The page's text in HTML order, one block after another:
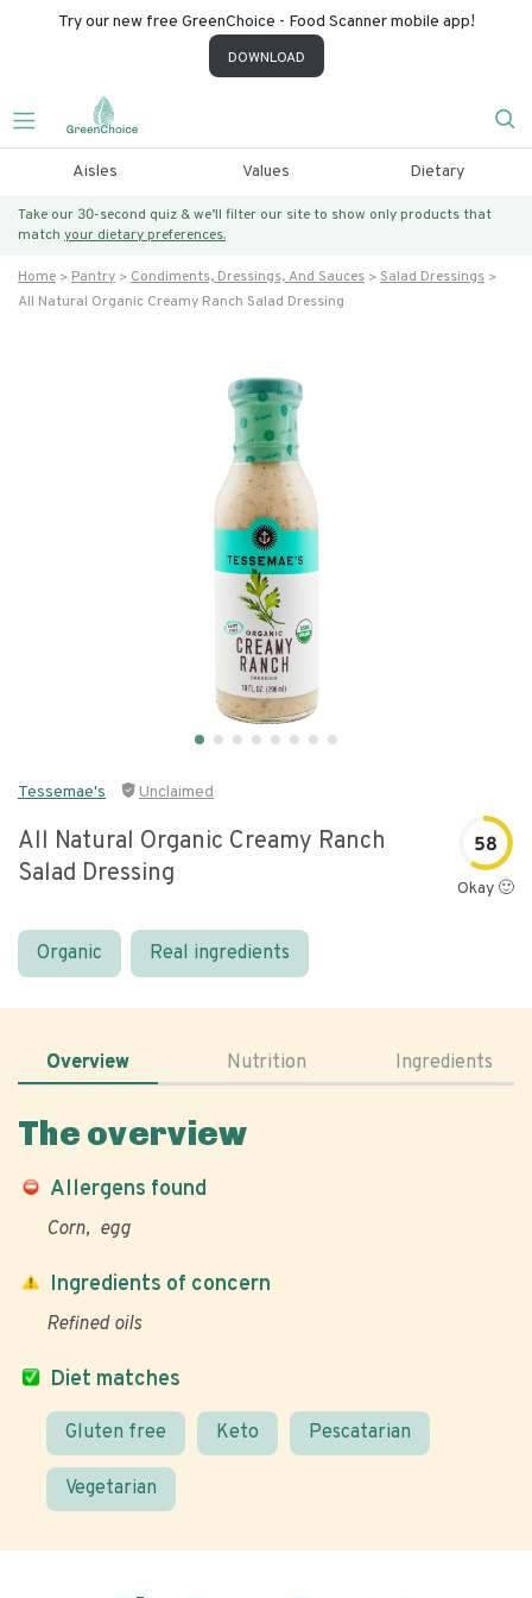
Try our new free GreenChoice - Food Scanner mobile app!
DOWNLOAD
Aisles Values Dietary
Take our 30-second quiz & we’ll filter our site to show only products that
match your dietary preferences.
Home Pantry Condiments, Dressings, And Sauces
Salad Dressings
All Natural Organic Creamy Ranch Salad Dressing
Tessemae's Unclaimed
All Natural Organic Creamy Ranch
Salad Dressing
58
Okay 🙂
Organic Real ingredients
Overview Nutrition Ingredients
The overview
Allergens found
Corn egg
Diet matches
Gluten free Keto Pescatarian
Vegetarian
Ingredients of concern
Refined oils